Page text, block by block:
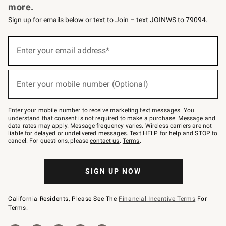
more.
Sign up for emails below or text to Join – text JOINWS to 79094.
below
Join
–
text
JOINWS
to
79094.
Enter your email address*
Enter your mobile number (Optional)
Enter your mobile number to receive marketing text messages. You
understand that consent is not required to make a purchase. Message and
data rates may apply. Message frequency varies. Wireless carriers are not
liable for delayed or undelivered messages. Text HELP for help and STOP to
cancel. For questions, pleasecontact us. Terms.
SIGN UP NOW
California Residents, Please See The Financial Incentive Terms For
Terms.